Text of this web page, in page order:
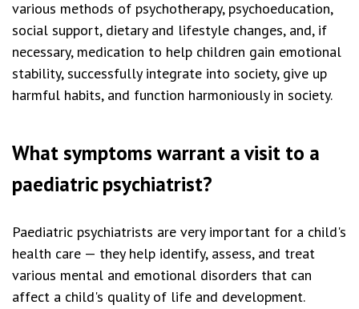
various methods of psychotherapy, psychoeducation,
social support, dietary and lifestyle changes, and, if
necessary, medication to help children gain emotional
stability, successfully integrate into society, give up
harmful habits, and function harmoniously in society.
What symptoms warrant a visit to a
paediatric psychiatrist?
Paediatric psychiatrists are very important for a child's
health care — they help identify, assess, and treat
various mental and emotional disorders that can
affect a child's quality of life and development.